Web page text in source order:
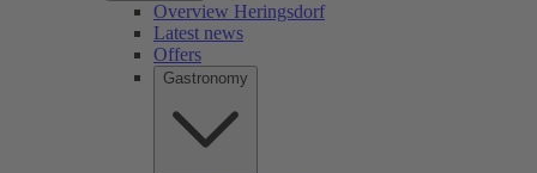
Overview Heringsdorf
Latest news
Offers
Gastronomy